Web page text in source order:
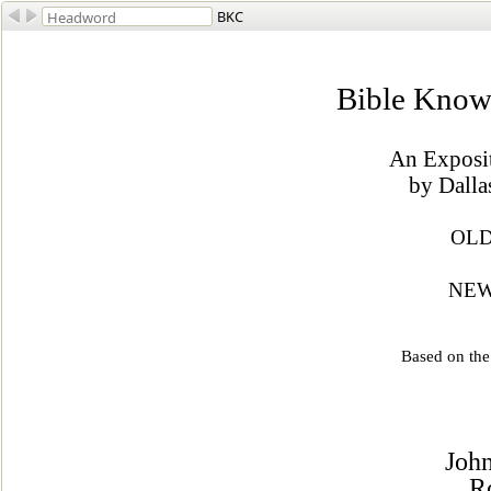
BKC
Bible
An
by
Based on